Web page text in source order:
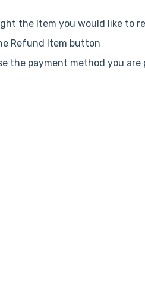
the Item you would like to
Refund Item button
the payment method you